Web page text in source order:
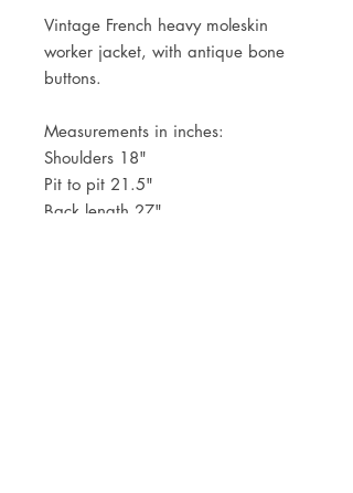
Vintage French heavy moleskin
worker jacket, with antique bone
buttons.
Measurements in inches:
Shoulders 18"
Pit to pit 21.5"
Back length 27"